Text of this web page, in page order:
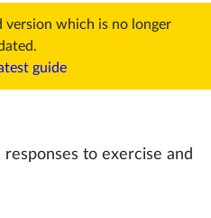
version which is no longer
guide
responses to exercise and